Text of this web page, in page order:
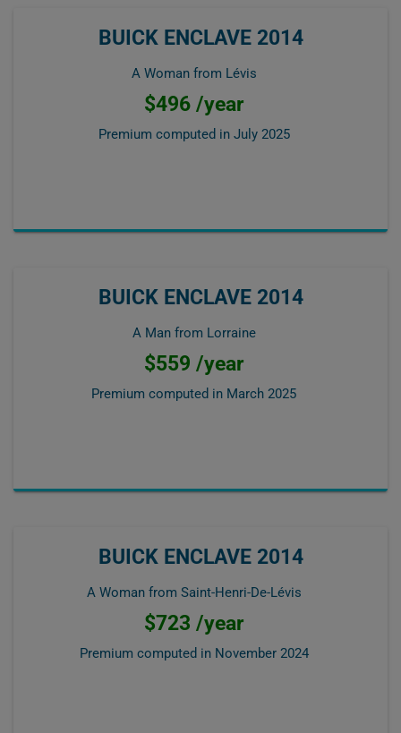
BUICK ENCLAVE 2014
A Woman from Lévis
$496 /year
Premium computed in July 2025
BUICK ENCLAVE 2014
A Man from Lorraine
$559 /year
Premium computed in March 2025
BUICK ENCLAVE 2014
A Woman from Saint-Henri-De-Lévis
$723 /year
Premium computed in November 2024